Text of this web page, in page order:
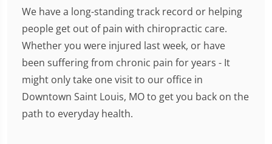
We have a long-standing track record or helping
people get out of pain with chiropractic care.
Whether you were injured last week, or have
been suffering from chronic pain for years - It
might only take one visit to our office in
Downtown Saint Louis, MO to get you back on the
path to everyday health.